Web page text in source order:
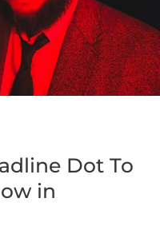
Dot To
in